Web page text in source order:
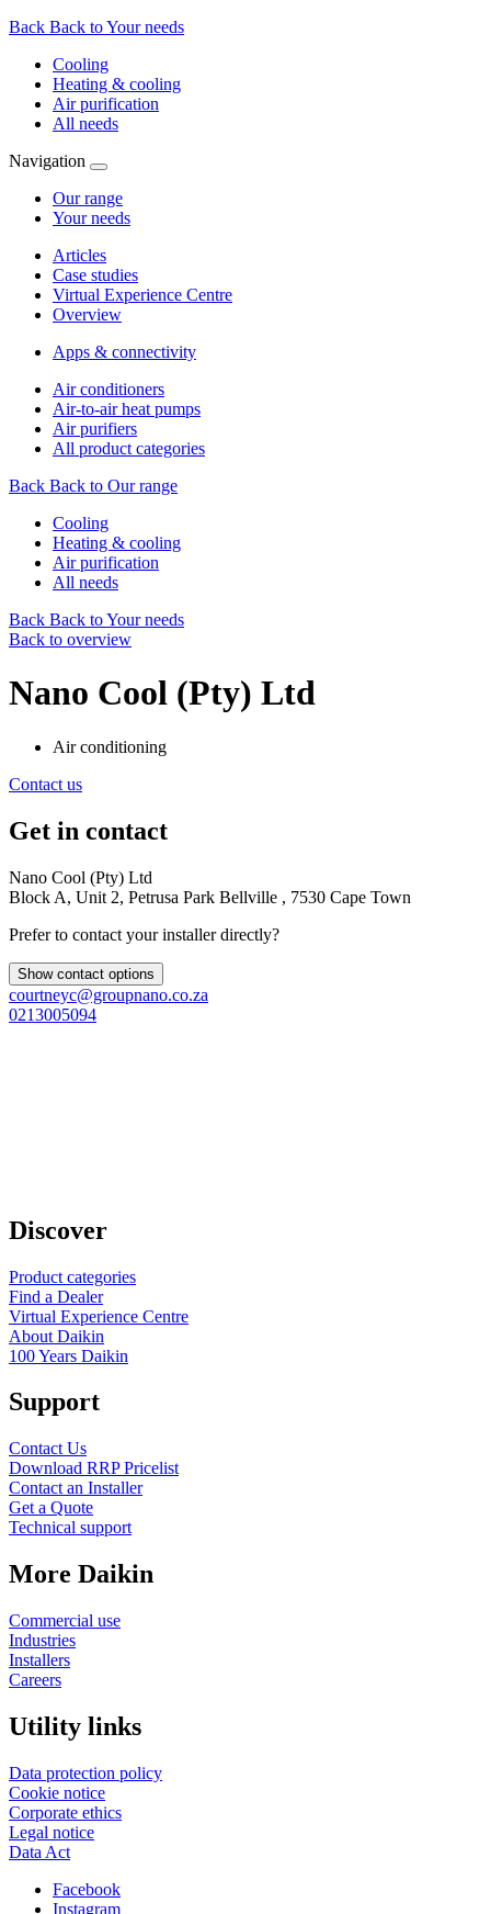
Back Back to Your needs
Cooling
Heating & cooling
Air purification
All needs
Navigation
Our range
Your needs
Articles
Case studies
Virtual Experience Centre
Overview
Apps & connectivity
Air conditioners
Air-to-air heat pumps
Air purifiers
All product categories
Back Back to Our range
Cooling
Heating & cooling
Air purification
All needs
Back Back to Your needs
Back to overview
Nano Cool (Pty) Ltd
Air conditioning
Contact us
Get in contact
Nano Cool (Pty) Ltd
Block A, Unit 2, Petrusa Park Bellville , 7530 Cape Town
Prefer to contact your installer directly?
Show contact options
courtneyc@groupnano.co.za
0213005094
Discover
Product categories
Find a Dealer
Virtual Experience Centre
About Daikin
100 Years Daikin
Support
Contact Us
Download RRP Pricelist
Contact an Installer
Get a Quote
Technical support
More Daikin
Commercial use
Industries
Installers
Careers
Utility links
Data protection policy
Cookie notice
Corporate ethics
Legal notice
Data Act
Facebook
Instagram